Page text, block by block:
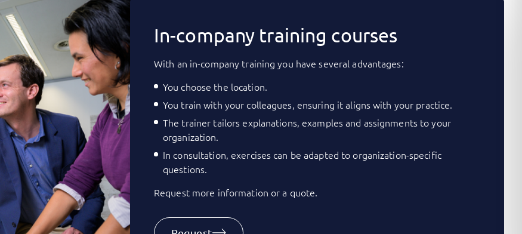
In-company training courses
With an in-company training you have several advantages:
You choose the location.
You train with your colleagues, ensuring it aligns with your practice.
The trainer tailors explanations, examples and assignments to your
organization.
In consultation, exercises can be adapted to organization-specific
questions.
Request more information or a quote.